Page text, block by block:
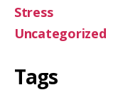
Stress
Uncategorized
Tags